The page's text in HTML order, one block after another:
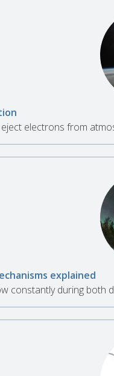
electrons from
explained
constantly during both